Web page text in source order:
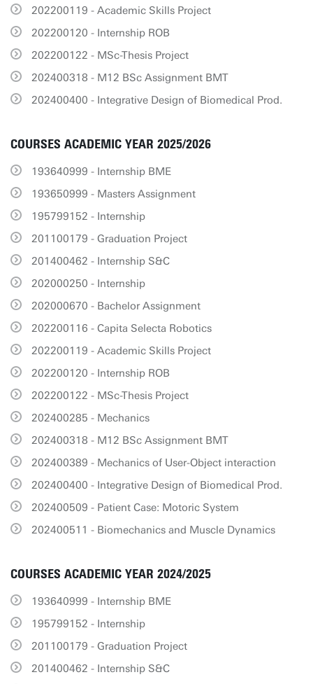
202200119 - Academic Skills Project
202200120 - Internship ROB
202200122 - MSc-Thesis Project
202400318 - M12 BSc Assignment BMT
202400400 - Integrative Design of Biomedical Prod.
COURSES ACADEMIC YEAR 2025/2026
193640999 - Internship BME
193650999 - Masters Assignment
195799152 - Internship
201100179 - Graduation Project
201400462 - Internship S&C
202000250 - Internship
202000670 - Bachelor Assignment
202200116 - Capita Selecta Robotics
202200119 - Academic Skills Project
202200120 - Internship ROB
202200122 - MSc-Thesis Project
202400285 - Mechanics
202400318 - M12 BSc Assignment BMT
202400389 - Mechanics of User-Object interaction
202400400 - Integrative Design of Biomedical Prod.
202400509 - Patient Case: Motoric System
202400511 - Biomechanics and Muscle Dynamics
COURSES ACADEMIC YEAR 2024/2025
193640999 - Internship BME
195799152 - Internship
201100179 - Graduation Project
201400462 - Internship S&C